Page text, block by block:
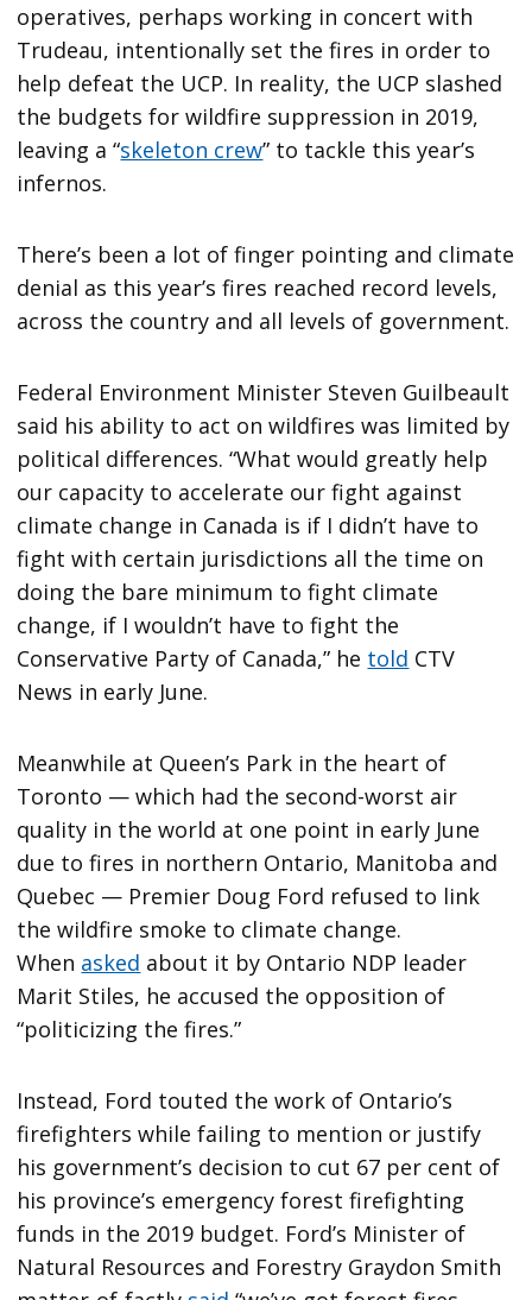
operatives, perhaps working in concert with
Trudeau, intentionally set the fires in order to
help defeat the UCP. In reality, the UCP slashed
the budgets for wildfire suppression in 2019,
leaving a “skeleton crew” to tackle this year’s
infernos.
There’s been a lot of finger pointing and climate
denial as this year’s fires reached record levels,
across the country and all levels of government.
Federal Environment Minister Steven Guilbeault
said his ability to act on wildfires was limited by
political differences. “What would greatly help
our capacity to accelerate our fight against
climate change in Canada is if I didn’t have to
fight with certain jurisdictions all the time on
doing the bare minimum to fight climate
change, if I wouldn’t have to fight the
Conservative Party of Canada,” he told CTV
News in early June.
Meanwhile at Queen’s Park in the heart of
Toronto — which had the second-worst air
quality in the world at one point in early June
due to fires in northern Ontario, Manitoba and
Quebec — Premier Doug Ford refused to link
the wildfire smoke to climate change.
When asked about it by Ontario NDP leader
Marit Stiles, he accused the opposition of
“politicizing the fires.”
Instead, Ford touted the work of Ontario’s
firefighters while failing to mention or justify
his government’s decision to cut 67 per cent of
his province’s emergency forest firefighting
funds in the 2019 budget. Ford’s Minister of
Natural Resources and Forestry Graydon Smith